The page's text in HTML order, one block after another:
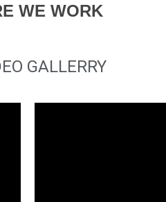
WE WORK
GALLERRY